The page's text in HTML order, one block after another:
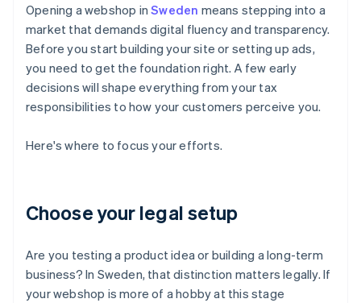
Opening a webshop inSweden means stepping into a
market that demands digital fluency and transparency.
Before you start building your site or setting up ads,
you need to get the foundation right. A few early
decisions will shape everything from your tax
responsibilities to how your customers perceive you.
Here's where to focus your efforts.
Choose your legal setup
Are you testing a product idea or building a long-term
business? In Sweden, that distinction matters legally. If
your webshop is more of a hobby at this stage